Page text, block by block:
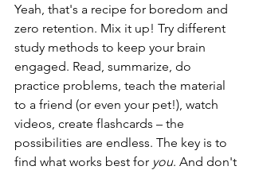
Yeah, that's a recipe for boredom and
zero retention. Mix it up! Try different
study methods to keep your brain
engaged. Read, summarize, do
practice problems, teach the material
to a friend (or even your pet!), watch
videos, create flashcards – the
possibilities are endless. The key is to
find what works best for you. And don't